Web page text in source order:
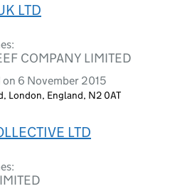
LTD
COMPANY LIMITED
6 November 2015
London, England, N2 0AT
LTD